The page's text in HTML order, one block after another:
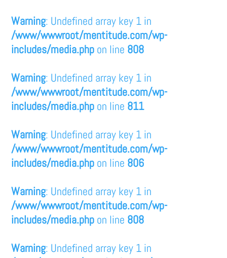
Warning: Undefined array key 1 in
/www/wwwroot/mentitude.com/wp-
includes/media.php on line 808
Warning: Undefined array key 1 in
/www/wwwroot/mentitude.com/wp-
includes/media.php on line 811
Warning: Undefined array key 1 in
/www/wwwroot/mentitude.com/wp-
includes/media.php on line 806
Warning: Undefined array key 1 in
/www/wwwroot/mentitude.com/wp-
includes/media.php on line 808
Warning: Undefined array key 1 in